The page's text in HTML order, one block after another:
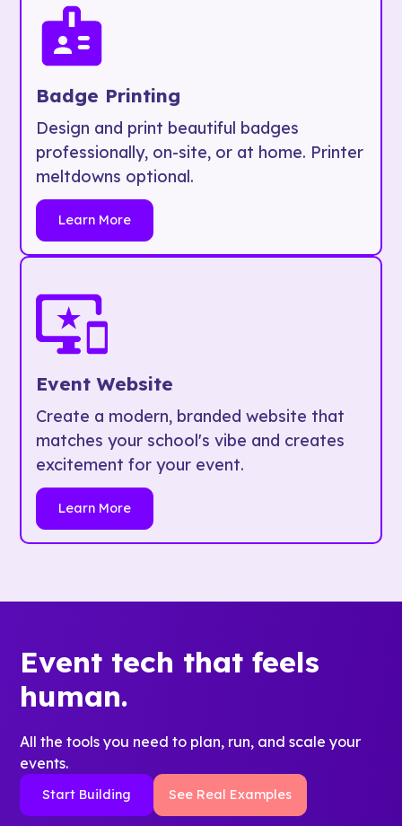
Badge Printing
Design and print beautiful badges
professionally, on-site, or at home. Printer
meltdowns optional.
Learn More
Event Website
Create a modern, branded website that
matches your school's vibe and creates
excitement for your event.
Learn More
Event tech that feels
human.
All the tools you need to plan, run, and scale your
events.
Start Building See Real Examples